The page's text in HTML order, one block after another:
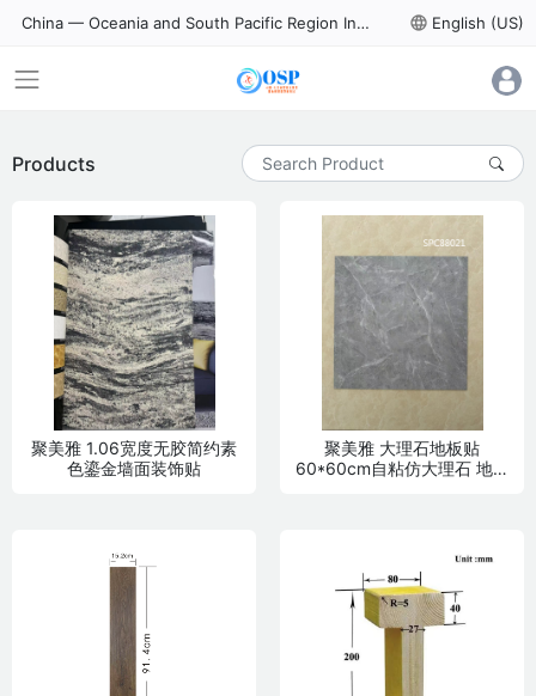
China — Oceania and South Pacific Region International Trade Digital Expo language English (US)
Products
聚美雅 1.06宽度无胶简约素
色鎏金墙面装饰贴
聚美雅 大理石地板贴
60*60cm自粘仿大理石 地面